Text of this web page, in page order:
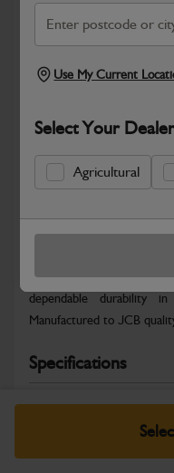
Use My Current
Select Your
Agricultural
Safe & Secure Payments
Warranty Details
JCB parts are
dependable durability in
Manufactured to JCB
Specifications
No Data Available.